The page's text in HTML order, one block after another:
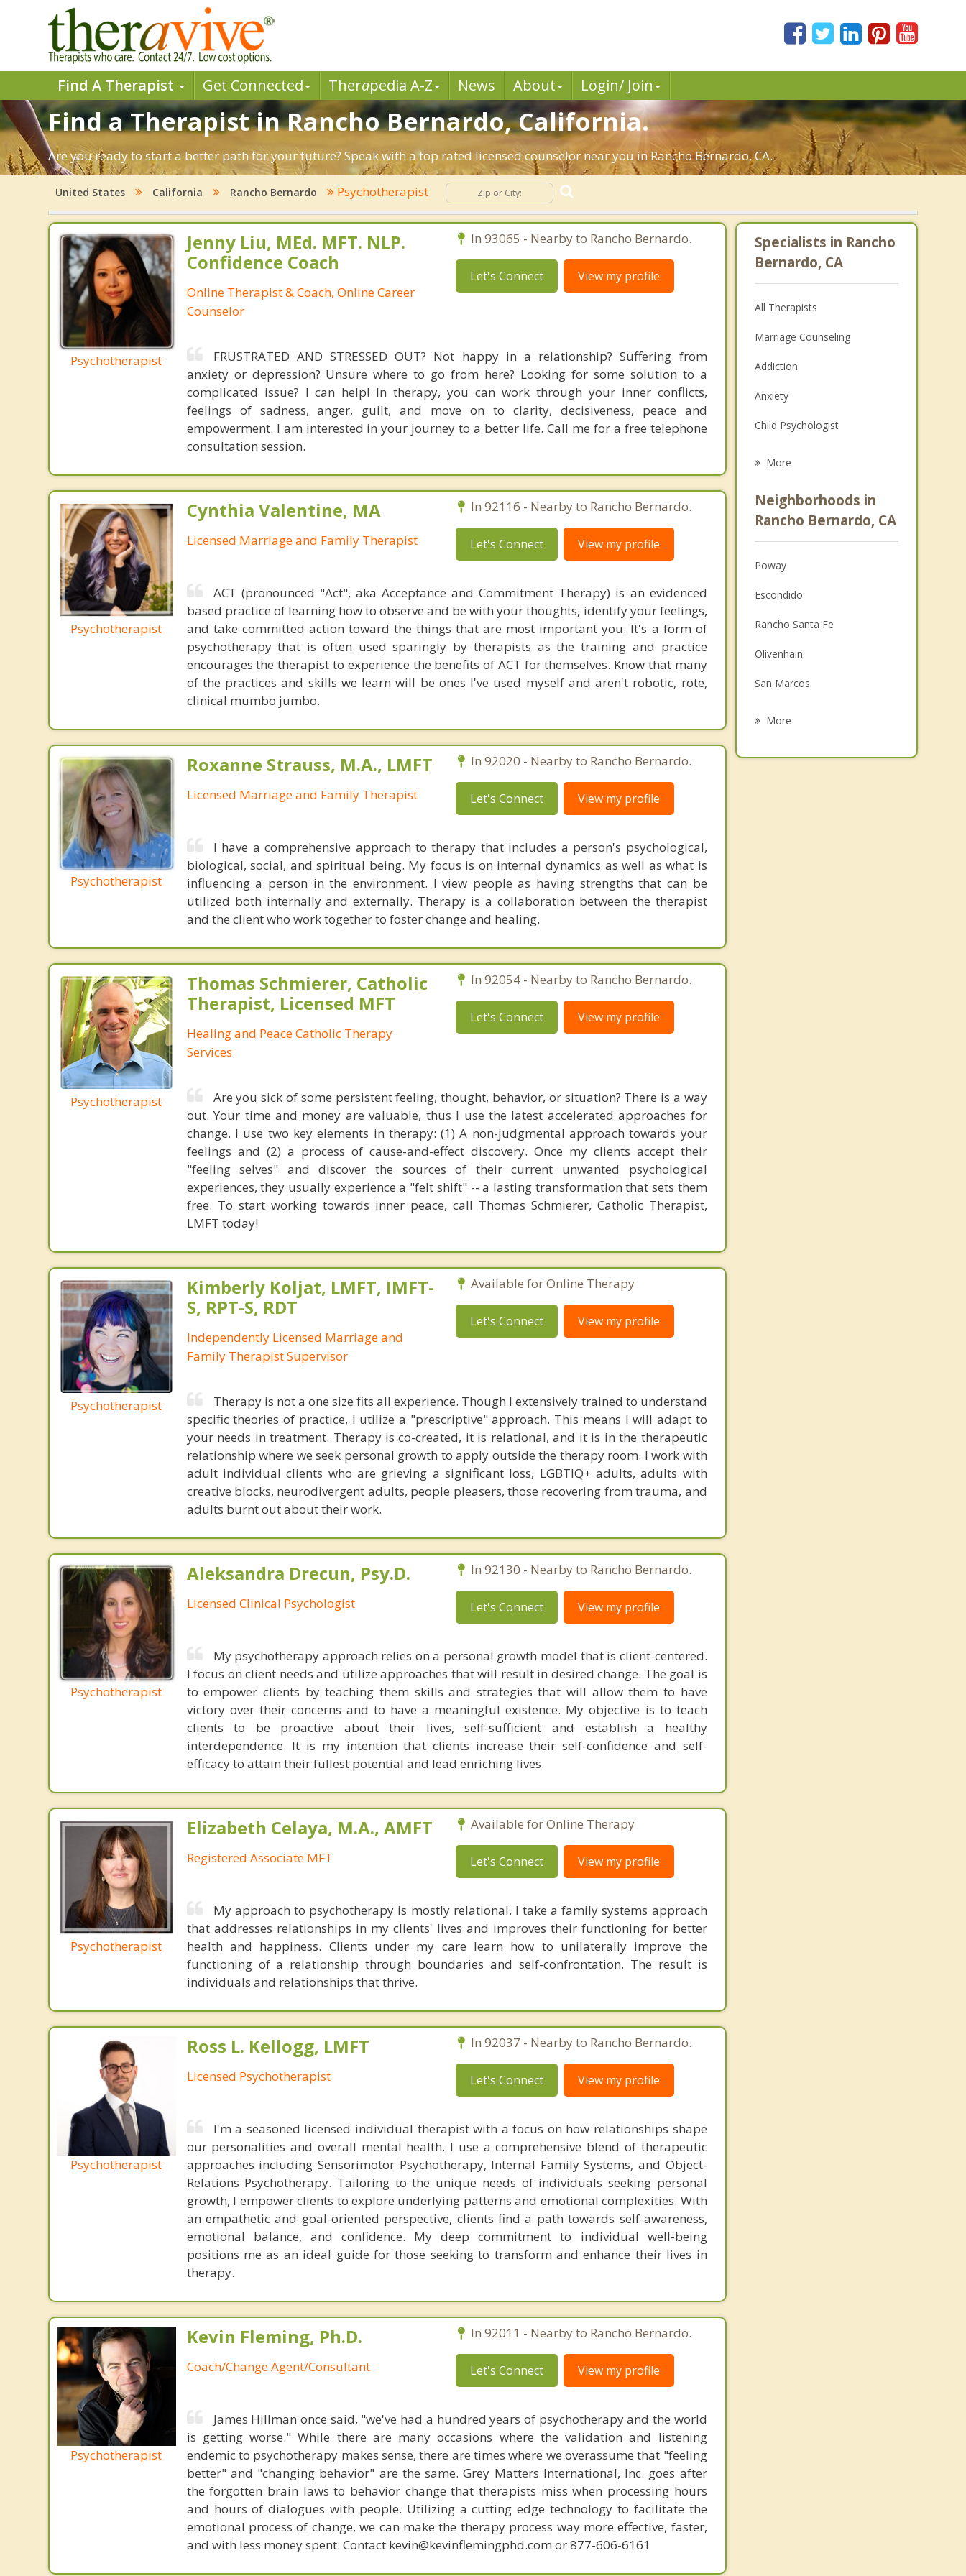
Find A Therapist Get Connected Therapedia A-Z News About Login/ Join
Find a Therapist in Rancho Bernardo, California.
Are you ready to start a better path for your future? Speak with a top rated licensed counselor near you in Rancho Bernardo, CA.
United States California Rancho Bernardo Psychotherapist
Psychotherapist
Jenny Liu, MEd. MFT. NLP.
Confidence Coach
Online Therapist & Coach, Online Career
Counselor
In 93065 - Nearby to Rancho Bernardo.
Let's Connect View my profile
FRUSTRATED AND STRESSED OUT? Not happy in a relationship? Suffering from
anxiety or depression? Unsure where to go from here? Looking for some solution to a
complicated issue? I can help! In therapy, you can work through your inner conflicts,
feelings of sadness, anger, guilt, and move on to clarity, decisiveness, peace and
empowerment. I am interested in your journey to a better life. Call me for a free telephone
consultation session.
Psychotherapist
Cynthia Valentine, MA
Licensed Marriage and Family Therapist
In 92116 - Nearby to Rancho Bernardo.
Let's Connect View my profile
ACT (pronounced "Act", aka Acceptance and Commitment Therapy) is an evidenced
based practice of learning how to observe and be with your thoughts, identify your feelings,
and take committed action toward the things that are most important you. It's a form of
psychotherapy that is often used sparingly by therapists as the training and practice
encourages the therapist to experience the benefits of ACT for themselves. Know that many
of the practices and skills we learn will be ones I've used myself and aren't robotic, rote,
clinical mumbo jumbo.
Psychotherapist
Roxanne Strauss, M.A., LMFT
Licensed Marriage and Family Therapist
In 92020 - Nearby to Rancho Bernardo.
Let's Connect View my profile
I have a comprehensive approach to therapy that includes a person's psychological,
biological, social, and spiritual being. My focus is on internal dynamics as well as what is
influencing a person in the environment. I view people as having strengths that can be
utilized both internally and externally. Therapy is a collaboration between the therapist
and the client who work together to foster change and healing.
Psychotherapist
Thomas Schmierer, Catholic
Therapist, Licensed MFT
Healing and Peace Catholic Therapy
Services
In 92054 - Nearby to Rancho Bernardo.
Let's Connect View my profile
Are you sick of some persistent feeling, thought, behavior, or situation? There is a way
out. Your time and money are valuable, thus I use the latest accelerated approaches for
change. I use two key elements in therapy: (1) A non-judgmental approach towards your
feelings and (2) a process of cause-and-effect discovery. Once my clients accept their
"feeling selves" and discover the sources of their current unwanted psychological
experiences, they usually experience a "felt shift" -- a lasting transformation that sets them
free. To start working towards inner peace, call Thomas Schmierer, Catholic Therapist,
LMFT today!
Psychotherapist
Kimberly Koljat, LMFT, IMFT-
S, RPT-S, RDT
Independently Licensed Marriage and
Family Therapist Supervisor
Available for Online Therapy
Let's Connect View my profile
Therapy is not a one size fits all experience. Though I extensively trained to understand
specific theories of practice, I utilize a "prescriptive" approach. This means I will adapt to
your needs in treatment. Therapy is co-created, it is relational, and it is in the therapeutic
relationship where we seek personal growth to apply outside the therapy room. I work with
adult individual clients who are grieving a significant loss, LGBTIQ+ adults, adults with
creative blocks, neurodivergent adults, people pleasers, those recovering from trauma, and
adults burnt out about their work.
Psychotherapist
Aleksandra Drecun, Psy.D.
Licensed Clinical Psychologist
In 92130 - Nearby to Rancho Bernardo.
Let's Connect View my profile
My psychotherapy approach relies on a personal growth model that is client-centered.
I focus on client needs and utilize approaches that will result in desired change. The goal is
to empower clients by teaching them skills and strategies that will allow them to have
victory over their concerns and to have a meaningful existence. My objective is to teach
clients to be proactive about their lives, self-sufficient and establish a healthy
interdependence. It is my intention that clients increase their self-confidence and self-
efficacy to attain their fullest potential and lead enriching lives.
Psychotherapist
Elizabeth Celaya, M.A., AMFT
Registered Associate MFT
Available for Online Therapy
Let's Connect View my profile
My approach to psychotherapy is mostly relational. I take a family systems approach
that addresses relationships in my clients' lives and improves their functioning for better
health and happiness. Clients under my care learn how to unilaterally improve the
functioning of a relationship through boundaries and self-confrontation. The result is
individuals and relationships that thrive.
Psychotherapist
Ross L. Kellogg, LMFT
Licensed Psychotherapist
In 92037 - Nearby to Rancho Bernardo.
Let's Connect View my profile
I'm a seasoned licensed individual therapist with a focus on how relationships shape
our personalities and overall mental health. I use a comprehensive blend of therapeutic
approaches including Sensorimotor Psychotherapy, Internal Family Systems, and Object-
Relations Psychotherapy. Tailoring to the unique needs of individuals seeking personal
growth, I empower clients to explore underlying patterns and emotional complexities. With
an empathetic and goal-oriented perspective, clients find a path towards self-awareness,
emotional balance, and confidence. My deep commitment to individual well-being
positions me as an ideal guide for those seeking to transform and enhance their lives in
therapy.
Psychotherapist
Kevin Fleming, Ph.D.
Coach/Change Agent/Consultant
In 92011 - Nearby to Rancho Bernardo.
Let's Connect View my profile
James Hillman once said, "we've had a hundred years of psychotherapy and the world
is getting worse." While there are many occasions where the validation and listening
endemic to psychotherapy makes sense, there are times where we overassume that "feeling
better" and "changing behavior" are the same. Grey Matters International, Inc. goes after
the forgotten brain laws to behavior change that therapists miss when processing hours
and hours of dialogues with people. Utilizing a cutting edge technology to facilitate the
emotional process of change, we can make the therapy process way more effective, faster,
and with less money spent. Contact kevin@kevinflemingphd.com or 877-606-6161
Specialists in Rancho
Bernardo, CA
All Therapists
Marriage Counseling
Addiction
Anxiety
Child Psychologist
Psychologist
Anger Management
Christian Counseling
Couples Counseling
Depression
Family Counseling
Grief Counseling
More
Neighborhoods in
Rancho Bernardo, CA
Poway
Escondido
Rancho Santa Fe
Olivenhain
San Marcos
More